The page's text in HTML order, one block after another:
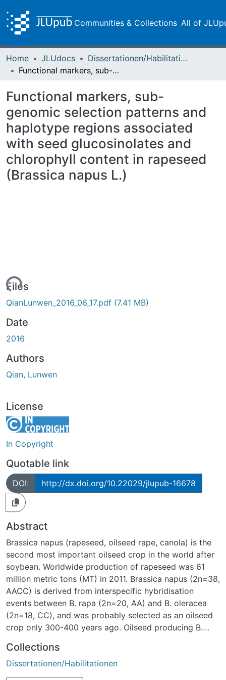
Communities & Collections All of
Home JLUdocs
Dissertationen/Habilitationen
Functional markers, sub-genomic selection patterns and haplotype regions associated with seed glucosinolates and chlorophyll content in rapeseed (Brassica napus L.)
Functional markers, sub-
genomic selection patterns and
haplotype regions associated
with seed glucosinolates and
chlorophyll content in rapeseed
(Brassica napus L.)
Files
QianLunwen_2016_06_17.pdf (7.41 MB)
Date
2016
Authors
Qian, Lunwen
License
In Copyright
Quotable link
DOI: http://dx.doi.org/10.22029/jlupub-16678
Abstract
Brassica napus (rapeseed, oilseed rape, canola) is the
second most important oilseed crop in the world after
soybean. Worldwide production of rapeseed was 61
million metric tons (MT) in 2011. Brassica napus (2n=38,
AACC) is derived from interspecific hybridisation
events between B. rapa (2n=20, AA) and B. oleracea
(2n=18, CC), and was probably selected as an oilseed
crop only 300-400 years ago. Oilseed producing B.
past forty years following an intensive breeding
programme to decrease nutritionally undesirable
components of the oil and meal, and to increase yields.
Collections
Dissertationen/Habilitationen